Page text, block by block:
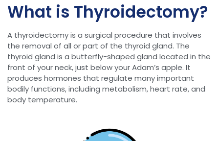
What is Thyroidectomy?
A thyroidectomy is a surgical procedure that involves
the removal of all or part of the thyroid gland. The
thyroid gland is a butterfly-shaped gland located in the
front of your neck, just below your Adam’s apple. It
produces hormones that regulate many important
bodily functions, including metabolism, heart rate, and
body temperature.